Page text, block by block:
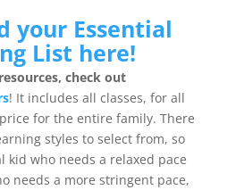
your Essential
List here!
check out
! It includes all classes, for all
for the entire family. There
styles to select from, so
kid who needs a relaxed pace
needs a more stringent pace,